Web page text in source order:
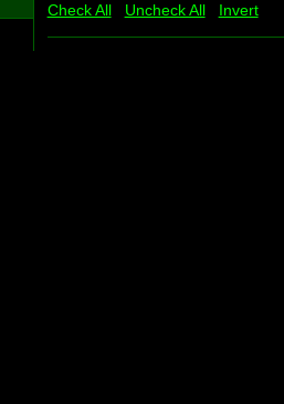
Check All
Uncheck All Invert